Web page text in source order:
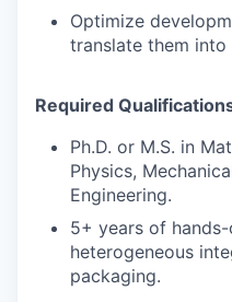
Optimize
translate them
Required
Ph.D. or M.S. in
Physics,
Engineering.
5+ years of
heterogeneous
packaging.